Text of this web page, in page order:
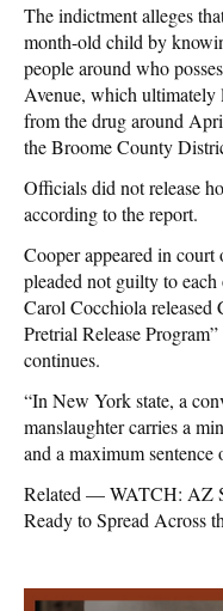
The indictment alleges
month-old child by
people around who
Avenue, which
from the drug around
the Broome County
Officials did not release
according to the report.
Cooper appeared in
pleaded not guilty to
Carol Cocchiola released
Pretrial Release
continues.
“In New York state, a
manslaughter carries a
and a maximum sentence
Related — WATCH: AZ
Ready to Spread Across